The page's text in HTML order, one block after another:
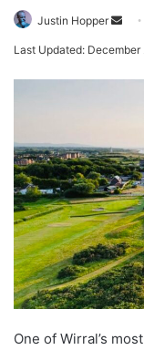
Justin Hopper
Last Updated: December
One of Wirral’s